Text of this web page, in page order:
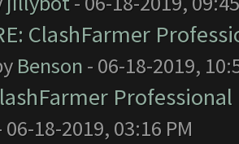
ClashFarmer
Benson - 06-18-2019,
06-18-2019, 03:16 PM